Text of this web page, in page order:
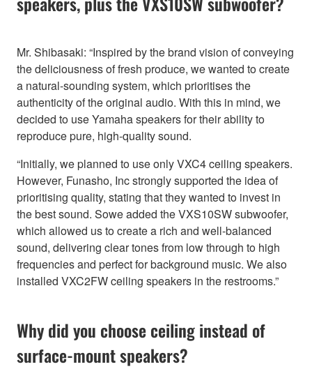
Mr. Shibasaki: “Inspired by the brand vision of conveying
the deliciousness of fresh produce, we wanted to create
a natural-sounding system, which prioritises the
authenticity of the original audio. With this in mind, we
decided to use Yamaha speakers for their ability to
reproduce pure, high-quality sound.
“Initially, we planned to use only VXC4 ceiling speakers.
However, Funasho, Inc strongly supported the idea of
prioritising quality, stating that they wanted to invest in
the best sound. Sowe added the VXS10SW subwoofer,
which allowed us to create a rich and well-balanced
sound, delivering clear tones from low through to high
frequencies and perfect for background music. We also
installed VXC2FW ceiling speakers in the restrooms.”
Why did you choose ceiling instead of
surface-mount speakers?